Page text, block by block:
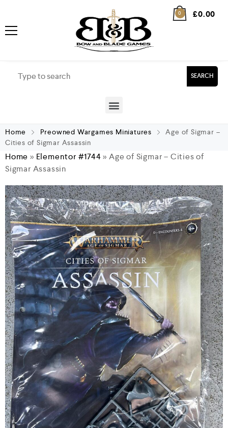
0 £0.00
SEARCH
Home Preowned Wargames Miniatures
Age of Sigmar –
Cities of Sigmar Assassin
Home » Elementor #1744»Age of Sigmar – Cities of
Sigmar Assassin